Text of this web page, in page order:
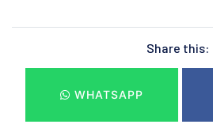
Share this:
WHATSAPP